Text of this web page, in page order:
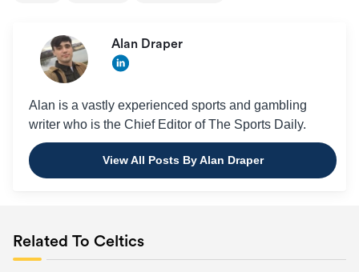
Alan Draper
Alan is a vastly experienced sports and gambling
writer who is the Chief Editor of The Sports Daily.
View All Posts By Alan Draper
Related To Celtics